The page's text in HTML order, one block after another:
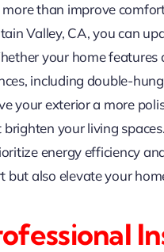
than improve
Valley, CA, you can
your home
including double-
your exterior a more
your living
energy efficiency
also elevate your